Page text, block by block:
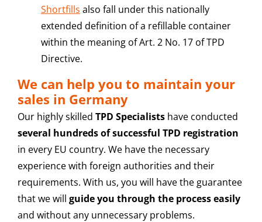
Shortfills also fall under this nationally
extended definition of a refillable container
within the meaning of Art. 2 No. 17 of TPD
Directive.
We can help you to maintain your
sales in Germany
Our highly skilled TPD Specialistshave conducted
several hundreds of successful TPD registration
in every EU country. We have the necessary
experience with foreign authorities and their
requirements. With us, you will have the guarantee
that we will guide you through the process easily
and without any unnecessary problems.